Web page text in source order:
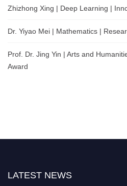
Zhizhong Xing | Deep Learning |
Dr. Yiyao Mei | Mathematics |
Prof. Dr. Jing Yin | Arts and
Award
LATEST NEWS